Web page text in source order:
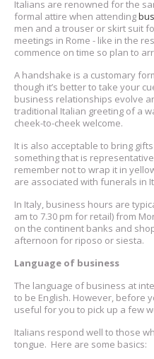
Italians are renowned for the
formal attire when attending
men and a trouser or skirt suit
meetings in Rome - like in the
commence on time so plan to
A handshake is a customary
though it’s better to take your
business relationships evolve
traditional Italian greeting of a
cheek-to-cheek welcome.
It is also acceptable to bring
something that is
remember not to wrap it in
are associated with funerals in
In Italy, business hours are
am to 7.30 pm for retail) from
on the continent banks and
afternoon for riposo or siesta.
Language of business
The language of business at
to be English. However, before
useful for you to pick up a few
Italians respond well to those
tongue. Here are some basics: